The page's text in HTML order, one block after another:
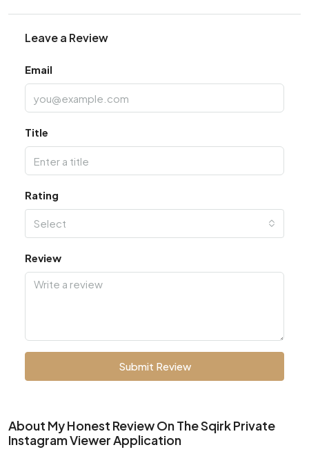
Leave a Review
Email
Title
Rating
Select
Review
Submit Review
About My Honest Review On The Sqirk Private
Instagram Viewer Application